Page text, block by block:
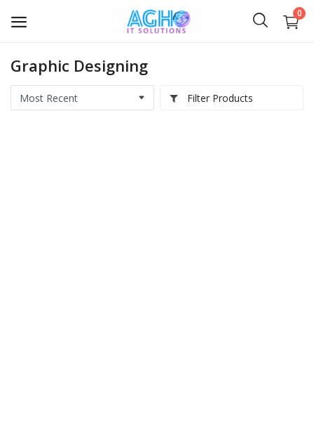
0
Softwares
Graphic Designing
Filter Products